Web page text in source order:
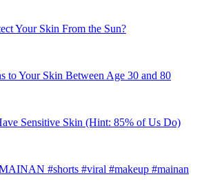
Your Skin From the Sun?
to Your Skin Between Age 30 and 80
Sensitive Skin (Hint: 85% of Us Do)
#shorts #viral #makeup #mainan